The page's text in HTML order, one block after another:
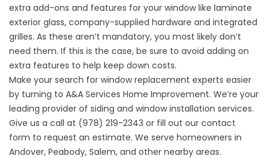
extra add-ons and features for your window like laminate
exterior glass, company-supplied hardware and integrated
grilles. As these aren’t mandatory, you most likely don’t
need them. If this is the case, be sure to avoid adding on
extra features to help keep down costs.
Make your search for window replacement experts easier
by turning to A&A Services Home Improvement. We’re your
leading provider of siding and window installation services.
Give us a call at (978) 219-2343 or fill out our contact
form to request an estimate. We serve homeowners in
Andover, Peabody, Salem, and other nearby areas.